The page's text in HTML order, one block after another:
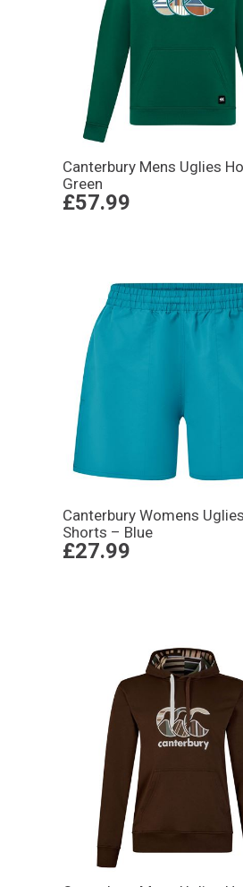
Canterbury Mens Uglies
Green
£57.99
Canterbury Womens
Shorts – Blue
£27.99